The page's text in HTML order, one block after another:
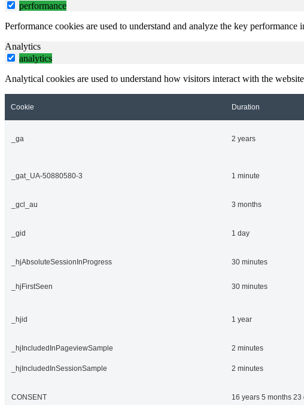
performance
Performance cookies are used to understand and analyze the key
Analytics
analytics
Analytical cookies are used to understand how visitors interact with the
Cookie Duration
_ga 2 years
_gat_UA-50880580-3 1 minute
_gcl_au 3 months
_gid 1 day
_hjAbsoluteSessionInProgress 30 minutes
_hjFirstSeen 30 minutes
_hjid 1 year
_hjIncludedInPageviewSample 2 minutes
_hjIncludedInSessionSample 2 minutes
CONSENT 16 years 5 months 23